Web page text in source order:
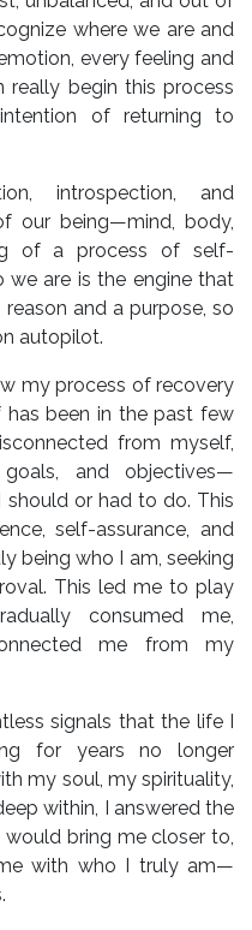
where we are and
every feeling and
really begin this process
of returning to
introspection, and
our being—mind, body,
of a process of self-
we are is the engine that
and a purpose, so
autopilot.
my process of recovery
been in the past few
from myself,
and objectives—
or had to do. This
self-assurance, and
being who I am, seeking
This led me to play
consumed me,
me from my
signals that the life I
for years no longer
my soul, my spirituality,
within, I answered the
bring me closer to,
with who I truly am—